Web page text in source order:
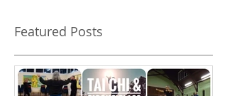
Featured Posts